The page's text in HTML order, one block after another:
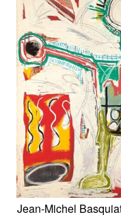
Jean-Michel